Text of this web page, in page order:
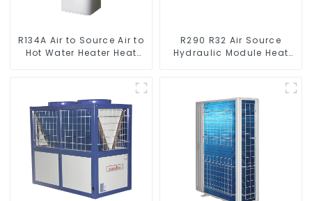
R134A Air to Source Air to
Hot Water Heater Heat
R290 R32 Air Source
Hydraulic Module Heat